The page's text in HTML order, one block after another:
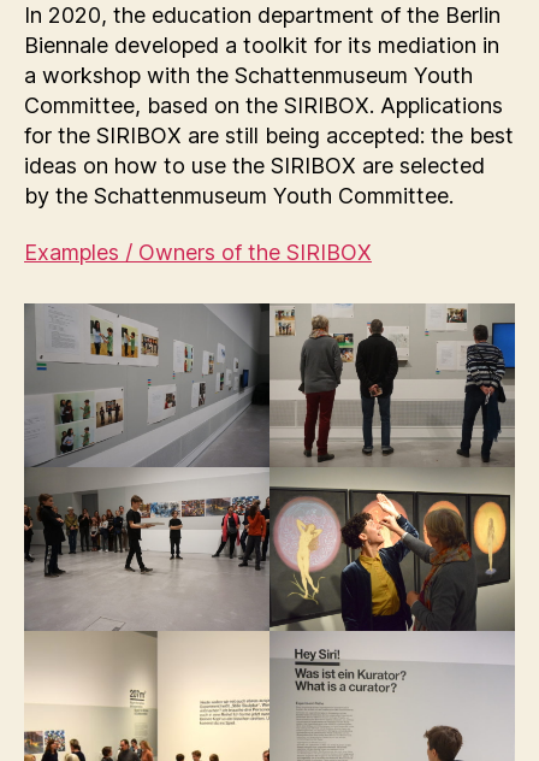
In 2020, the education department of the Berlin
Biennale developed a toolkit for its mediation in
a workshop with the Schattenmuseum Youth
Committee, based on the SIRIBOX. Applications
for the SIRIBOX are still being accepted: the best
ideas on how to use the SIRIBOX are selected
by the Schattenmuseum Youth Committee.
Examples / Owners of the SIRIBOX